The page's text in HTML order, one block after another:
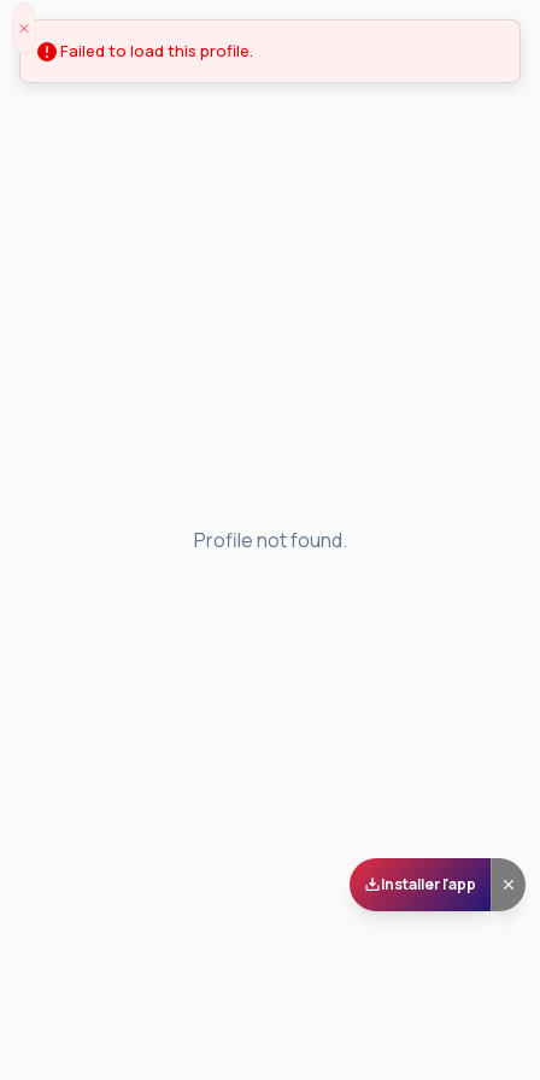
Profile not found.
Installer l'app
Failed to load this profile.